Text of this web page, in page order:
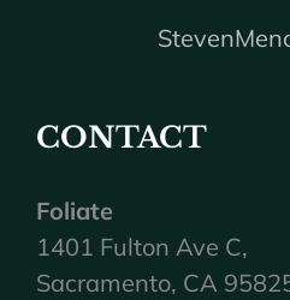
CONTACT
Foliate
1401 Fulton Ave C,
Sacramento, CA